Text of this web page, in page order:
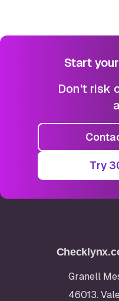
Start
Don't risk
Try
Granell
46013.